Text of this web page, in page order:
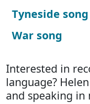
Tyneside song
War song
Interested in
language?
and speaking